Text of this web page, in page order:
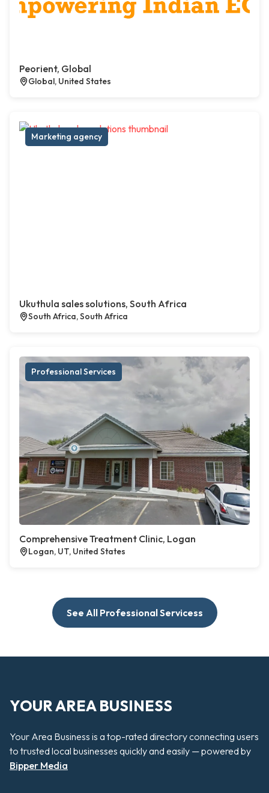
Peorient, Global
Global, United States
Marketing agency
Ukuthula sales solutions, South Africa
South Africa, South Africa
Professional Services
Comprehensive Treatment Clinic, Logan
Logan, UT, United States
See All Professional Servicess
YOUR AREA BUSINESS
Your Area Business is a top-rated directory connecting users
to trusted local businesses quickly and easily — powered by
Bipper Media